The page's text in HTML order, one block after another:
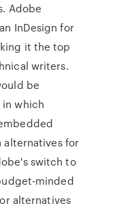
Adobe
InDesign for
it the top
writers.
be
which
alternatives for
switch to
minded
alternatives